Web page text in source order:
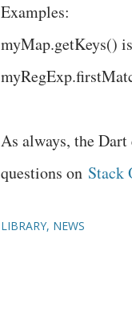
Examples:
myMap.getKeys()
As always, the
questions on Stack
LIBRARY NEWS